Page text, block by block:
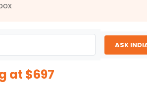
ASK
at $697